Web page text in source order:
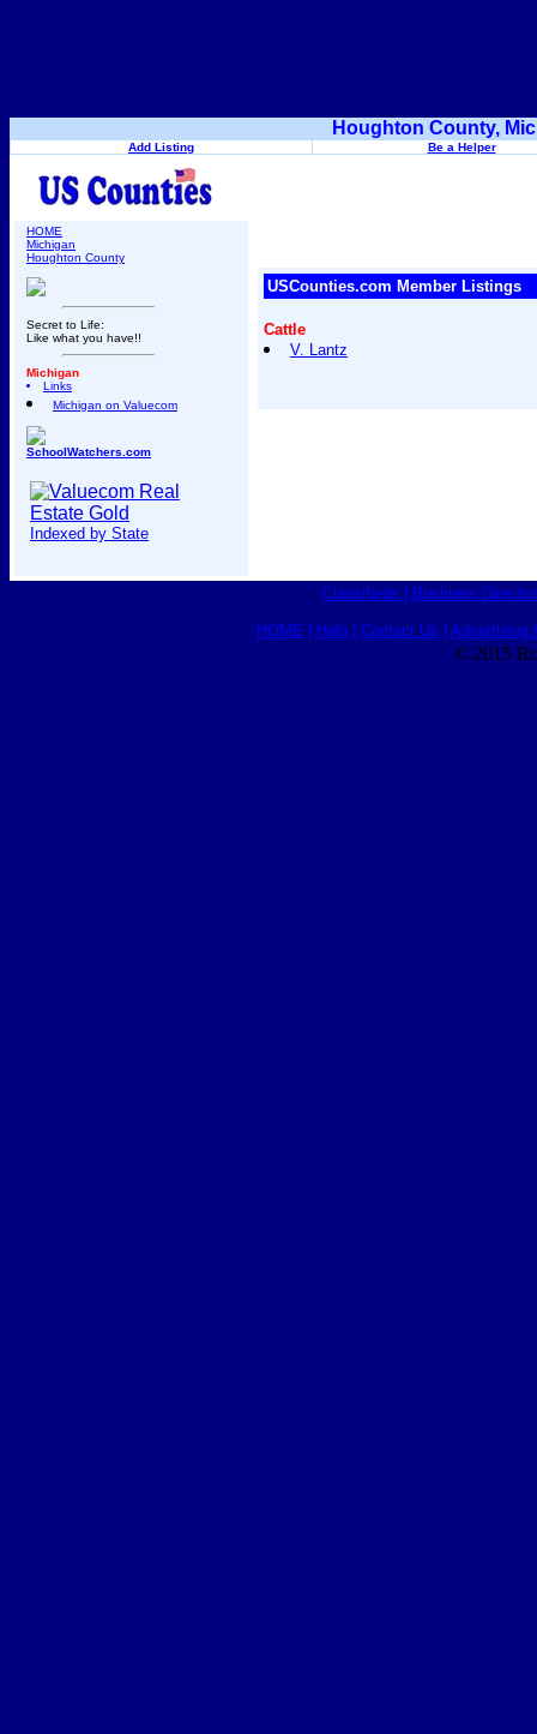
Houghton County,
Add Listing Be a Helper
HOME
Michigan
Houghton County
Secret to Life:
Like what you have!!
Michigan
Links
Michigan on Valuecom
SchoolWatchers.com
Indexed by State
USCounties.com Member Listings
Cattle
V. Lantz
Classifieds Business
HOME Help| Contact Us Advertising
© 2015